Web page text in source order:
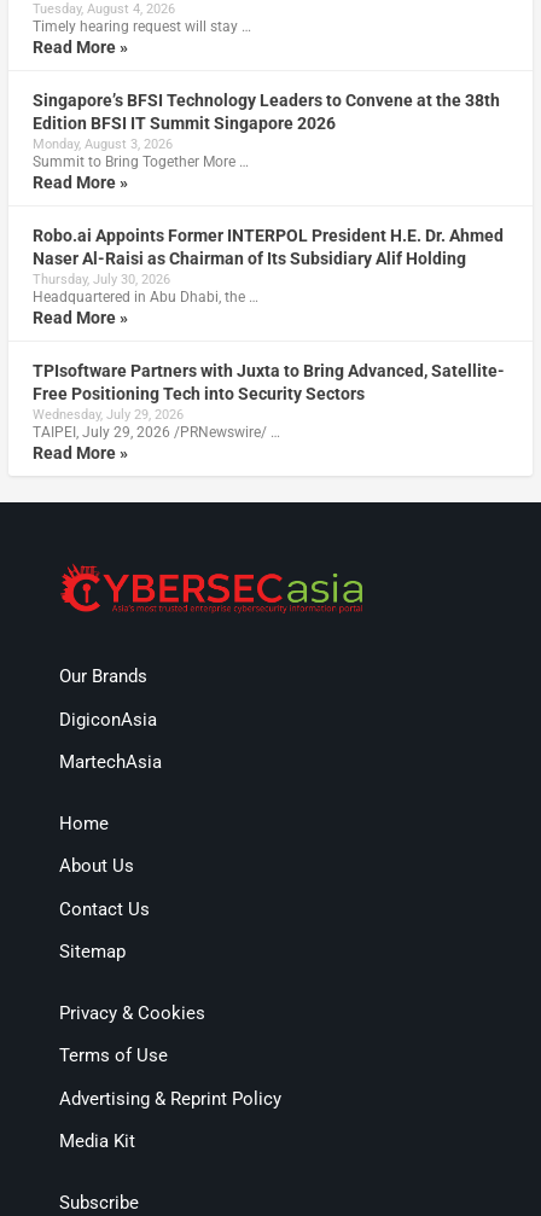
Tuesday, August 4, 2026
Timely hearing request will stay …
Read More »
Singapore’s BFSI Technology Leaders to Convene at the 38th
Edition BFSI IT Summit Singapore 2026
Monday, August 3, 2026
Summit to Bring Together More …
Read More »
Robo.ai Appoints Former INTERPOL President H.E. Dr. Ahmed
Naser Al-Raisi as Chairman of Its Subsidiary Alif Holding
Thursday, July 30, 2026
Headquartered in Abu Dhabi, the …
Read More »
TPIsoftware Partners with Juxta to Bring Advanced, Satellite-
Free Positioning Tech into Security Sectors
Wednesday, July 29, 2026
TAIPEI, July 29, 2026 /PRNewswire/ …
Read More »
Our Brands
DigiconAsia
MartechAsia
Home
About Us
Contact Us
Sitemap
Privacy & Cookies
Terms of Use
Advertising & Reprint Policy
Media Kit
Subscribe